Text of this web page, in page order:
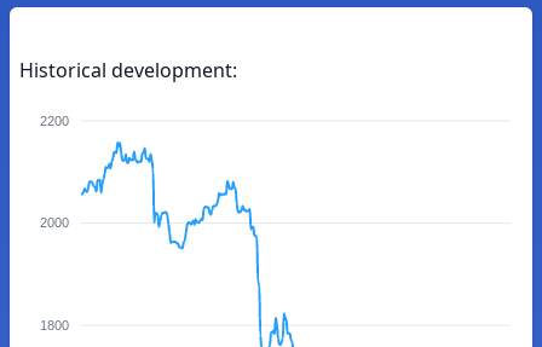
Historical development:
2200
2000
1800